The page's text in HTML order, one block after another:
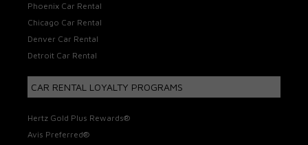
Phoenix Car Rental
Chicago Car Rental
Denver Car Rental
Detroit Car Rental
CAR RENTAL LOYALTY PROGRAMS
Hertz Gold Plus Rewards®
Avis Preferred®